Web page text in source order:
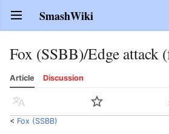
Open main menu SmashWiki
Fox (SSBB)/Edge attack
Article Discussion
Language Watch
< Fox (SSBB)